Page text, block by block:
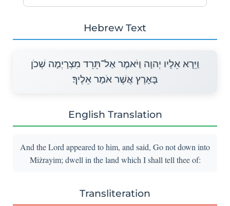
Hebrew Text
וַיֵּרָא אֵלָיו יְהוָה וַיֹּאמֶר אַל־תֵּרֵד מִצְרָיְמָה שְׁכֹן
בָּאָרֶץ אֲשֶׁר אֹמַר אֵלֶיךָ׃
English Translation
And the Lord appeared to him, and said, Go not down into
Miżrayim; dwell in the land which I shall tell thee of:
Transliteration